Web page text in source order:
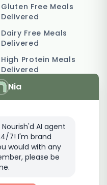
Nia
Nourish'd AI agent
7! I'm brand
would with any
please be
Gluten Free Meals
Delivered
Dairy Free Meals
Delivered
High Protein Meals
Delivered
Vegetarian Meal
Delivery
Postpartum Meal
Delivery
Elderly Meal Delivery
Family Meal Delivery